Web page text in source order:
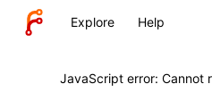
Explore Help
JavaScript error: Cannot